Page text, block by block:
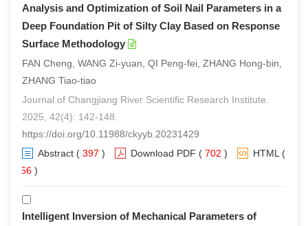
Analysis and Optimization of Soil Nail Parameters in a
Deep Foundation Pit of Silty Clay Based on Response
Surface Methodology
FAN Cheng, WANG Zi-yuan, QI Peng-fei, ZHANG Hong-bin,
ZHANG Tiao-tiao
Journal of Changjiang River Scientific Research Institute.
2025, 42(4): 142-148.
https://doi.org/10.11988/ckyyb.20231429
Abstract ( 397 ) Download PDF ( 702 ) HTML (
256 )
Intelligent Inversion of Mechanical Parameters of